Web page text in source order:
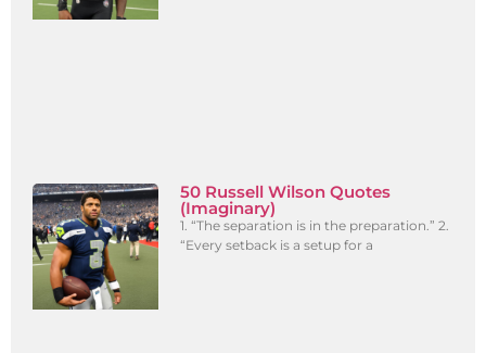
50 Russell Wilson Quotes
(Imaginary)
1. “The separation is in the preparation.” 2.
“Every setback is a setup for a